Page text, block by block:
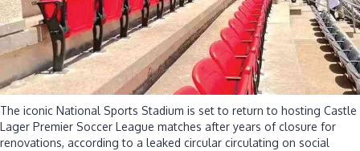
The iconic National Sports Stadium is set to return to hosting Castle
Lager Premier Soccer League matches after years of closure for
renovations, according to a leaked circular circulating on social